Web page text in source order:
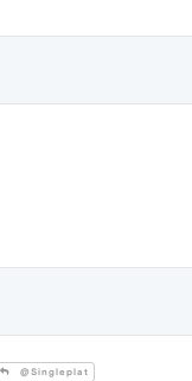
@Singleplat